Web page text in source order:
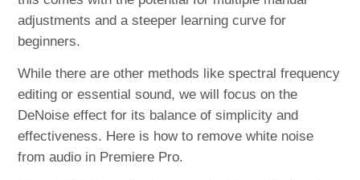
adjustments and a steeper learning curve for
beginners.
While there are other methods like spectral frequency
editing or essential sound, we will focus on the
DeNoise effect for its balance of simplicity and
effectiveness. Here is how to remove white noise
from audio in Premiere Pro.